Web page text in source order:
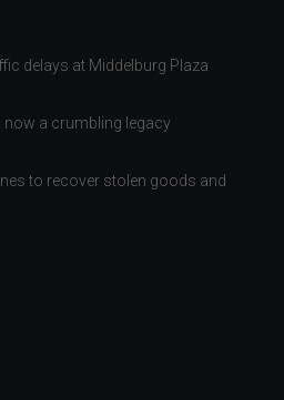
delays at Middelburg Plaza
now a crumbling legacy
to recover stolen goods and